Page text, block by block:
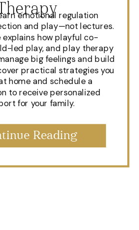
emotional regulation
and play—not lectures.
explains how playful co-
led play, and play therapy
big feelings and build
practical strategies you
home and schedule a
to receive personalized
for your family.
Reading